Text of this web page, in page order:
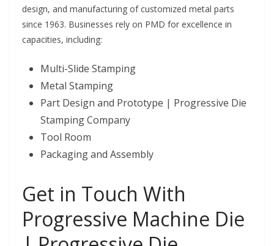
design, and manufacturing of customized metal parts
since 1963. Businesses rely on PMD for excellence in
capacities, including:
Multi-Slide Stamping
Metal Stamping
Part Design and Prototype | Progressive Die
Stamping Company
Tool Room
Packaging and Assembly
Get in Touch With
Progressive Machine Die